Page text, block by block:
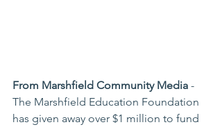
From Marshfield Community Media -
The Marshfield Education Foundation
has given away over $1 million to fund